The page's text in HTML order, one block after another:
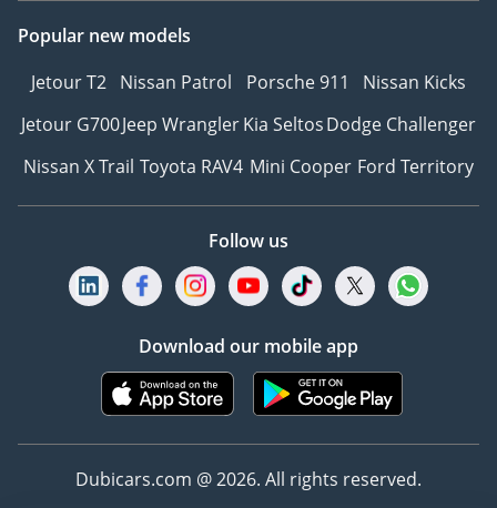
Popular new models
Jetour T2 Nissan Patrol Porsche 911
Nissan Kicks
Jetour G700Jeep WranglerKia SeltosDodge Challenger
Nissan X Trail Toyota RAV4 Mini Cooper Ford Territory
Follow us
Download our mobile app
Dubicars.com @ 2026. All rights reserved.